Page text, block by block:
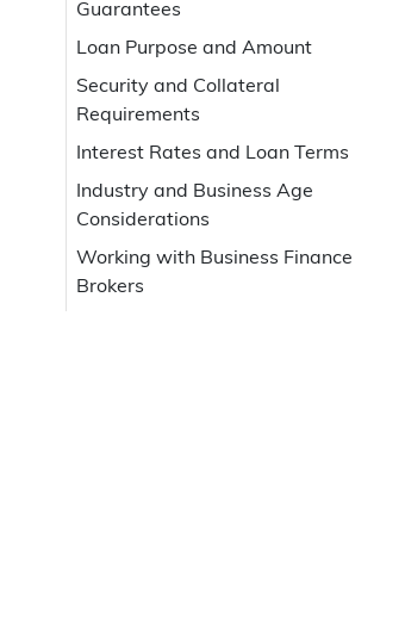
Guarantees
Loan Purpose and Amount
Security and Collateral
Requirements
Interest Rates and Loan Terms
Industry and Business Age
Considerations
Working with Business Finance
Brokers